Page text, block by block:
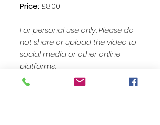
Price: £8.00
For personal use only. Please do
not share or upload the video to
social media or other online
platforms.